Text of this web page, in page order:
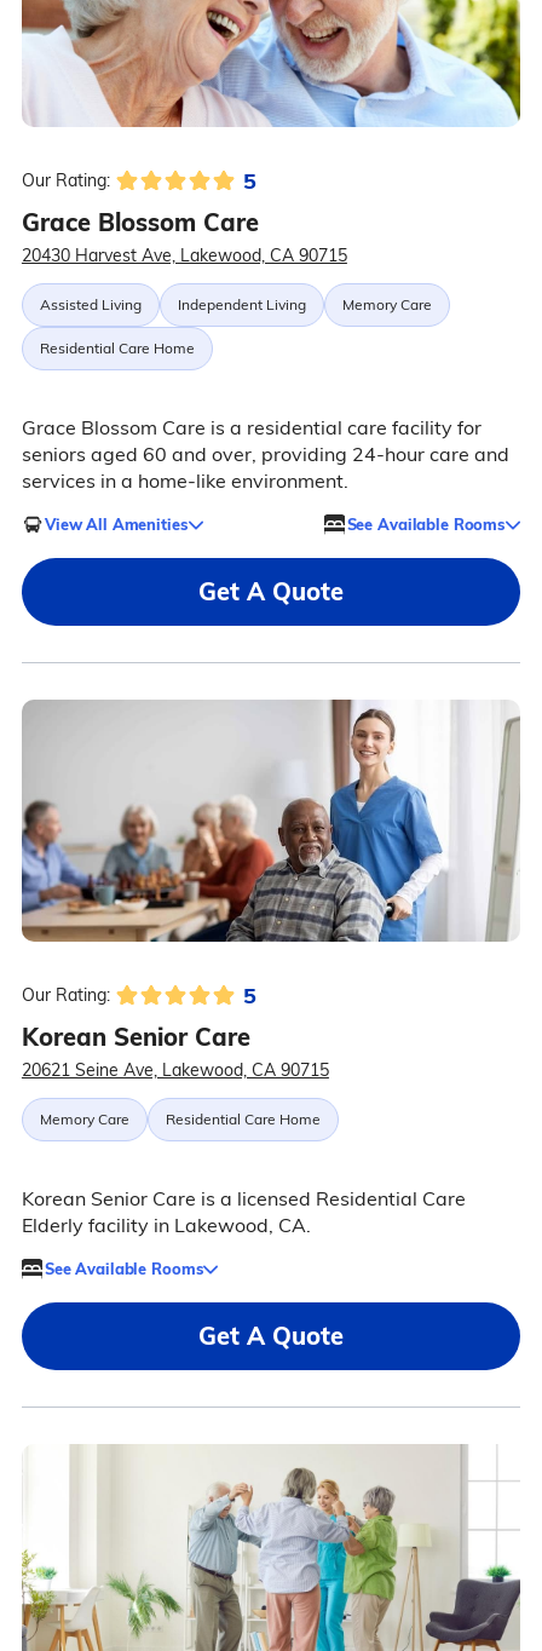
Our Rating: 5
Grace Blossom Care
20430 Harvest Ave, Lakewood, CA 90715
Assisted Living Independent Living Memory Care
Residential Care Home
Grace Blossom Care is a residential care facility for
seniors aged 60 and over, providing 24-hour care and
services in a home-like environment.
View All Amenities See Available Rooms
Get A Quote
Our Rating: 5
Korean Senior Care
20621 Seine Ave, Lakewood, CA 90715
Memory Care Residential Care Home
Korean Senior Care is a licensed Residential Care
Elderly facility in Lakewood, CA.
See Available Rooms
Get A Quote